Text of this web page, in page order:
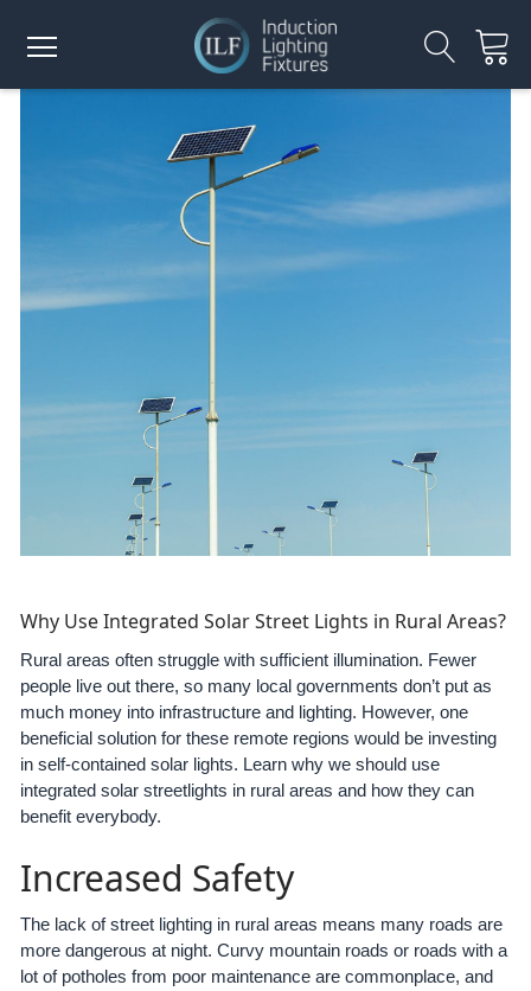
Why Use Integrated Solar Street Lights in Rural Areas?
Rural areas often struggle with sufficient illumination. Fewer
people live out there, so many local governments don’t put as
much money into infrastructure and lighting. However, one
beneficial solution for these remote regions would be investing
in self-contained solar lights. Learn why we should use
integrated solar streetlights in rural areas and how they can
benefit everybody.
Increased Safety
The lack of street lighting in rural areas means many roads are
more dangerous at night. Curvy mountain roads or roads with a
lot of potholes from poor maintenance are commonplace, and